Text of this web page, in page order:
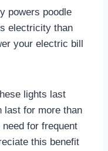
powers poodle
electricity than
your electric bill
lights last
last for more than
for frequent
this benefit